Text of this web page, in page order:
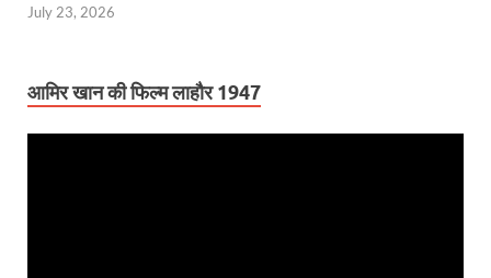
July 23, 2026
आमिर खान की फिल्म लाहौर 1947